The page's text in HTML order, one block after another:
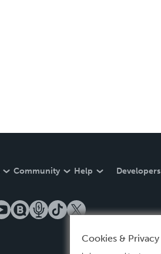
Community Help Developers
Cookies & Privacy